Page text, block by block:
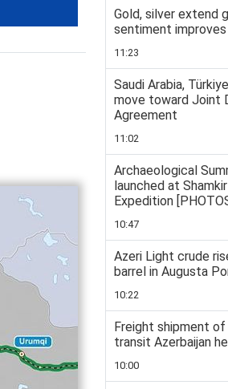
Gold, silver extend
sentiment improves
11:23
Saudi Arabia,
move toward Joint
Agreement
11:02
Archaeological
launched at
Expedition
10:47
Azeri Light crude
barrel in Augusta
10:22
Freight shipment
transit Azerbaijan
10:00